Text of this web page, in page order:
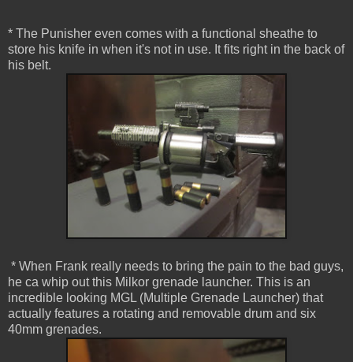
* The Punisher even comes with a functional sheathe to
store his knife in when it's not in use. It fits right in the back of
his belt.
* When Frank really needs to bring the pain to the bad guys,
he ca whip out this Milkor grenade launcher. This is an
incredible looking MGL (Multiple Grenade Launcher) that
actually features a rotating and removable drum and six
40mm grenades.